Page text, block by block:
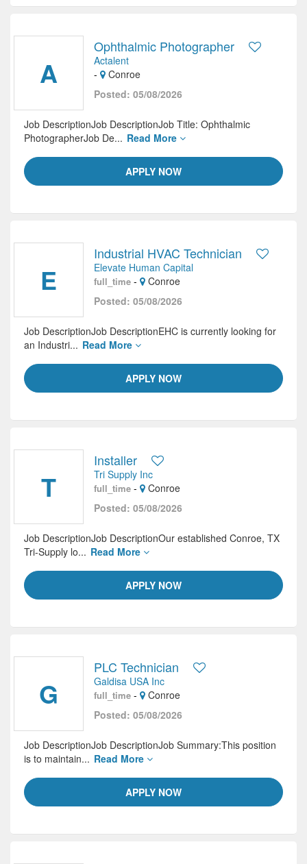
A
Ophthalmic Photographer
Actalent
-
Conroe
Posted: 05/08/2026
APPLY NOW
Job DescriptionJob DescriptionJob Title: Ophthalmic
PhotographerJob De... Read More
E
Industrial HVAC Technician
Elevate Human Capital
full_time -
Conroe
Posted: 05/08/2026
APPLY NOW
Job DescriptionJob DescriptionEHC is currently looking for
an Industri... Read More
T
Installer
Tri Supply Inc
full_time -
Conroe
Posted: 05/08/2026
APPLY NOW
Job DescriptionJob DescriptionOur established Conroe, TX
Tri-Supply lo... Read More
G
PLC Technician
Galdisa USA Inc
full_time -
Conroe
Posted: 05/08/2026
APPLY NOW
Job DescriptionJob DescriptionJob Summary:This position
is to maintain... Read More